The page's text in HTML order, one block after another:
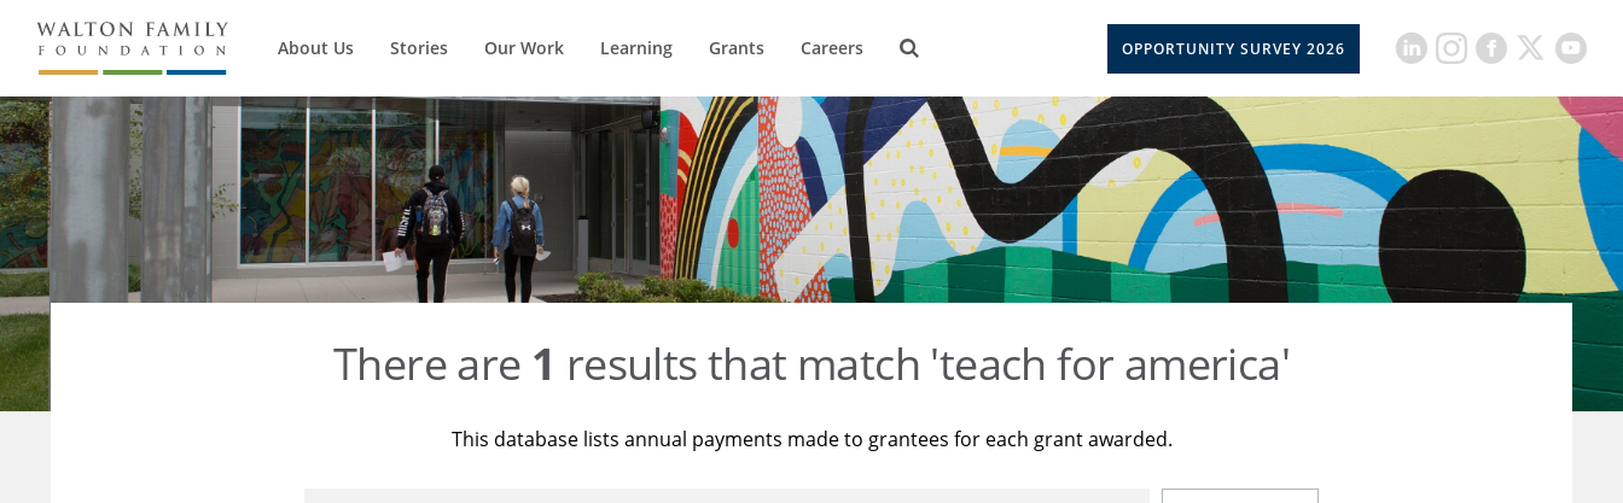
About Us Stories Our Work Learning Grants Careers OPPORTUNITY SURVEY 2026
There are 1 results that match 'teach for america'
This database lists annual payments made to grantees for each grant awarded.